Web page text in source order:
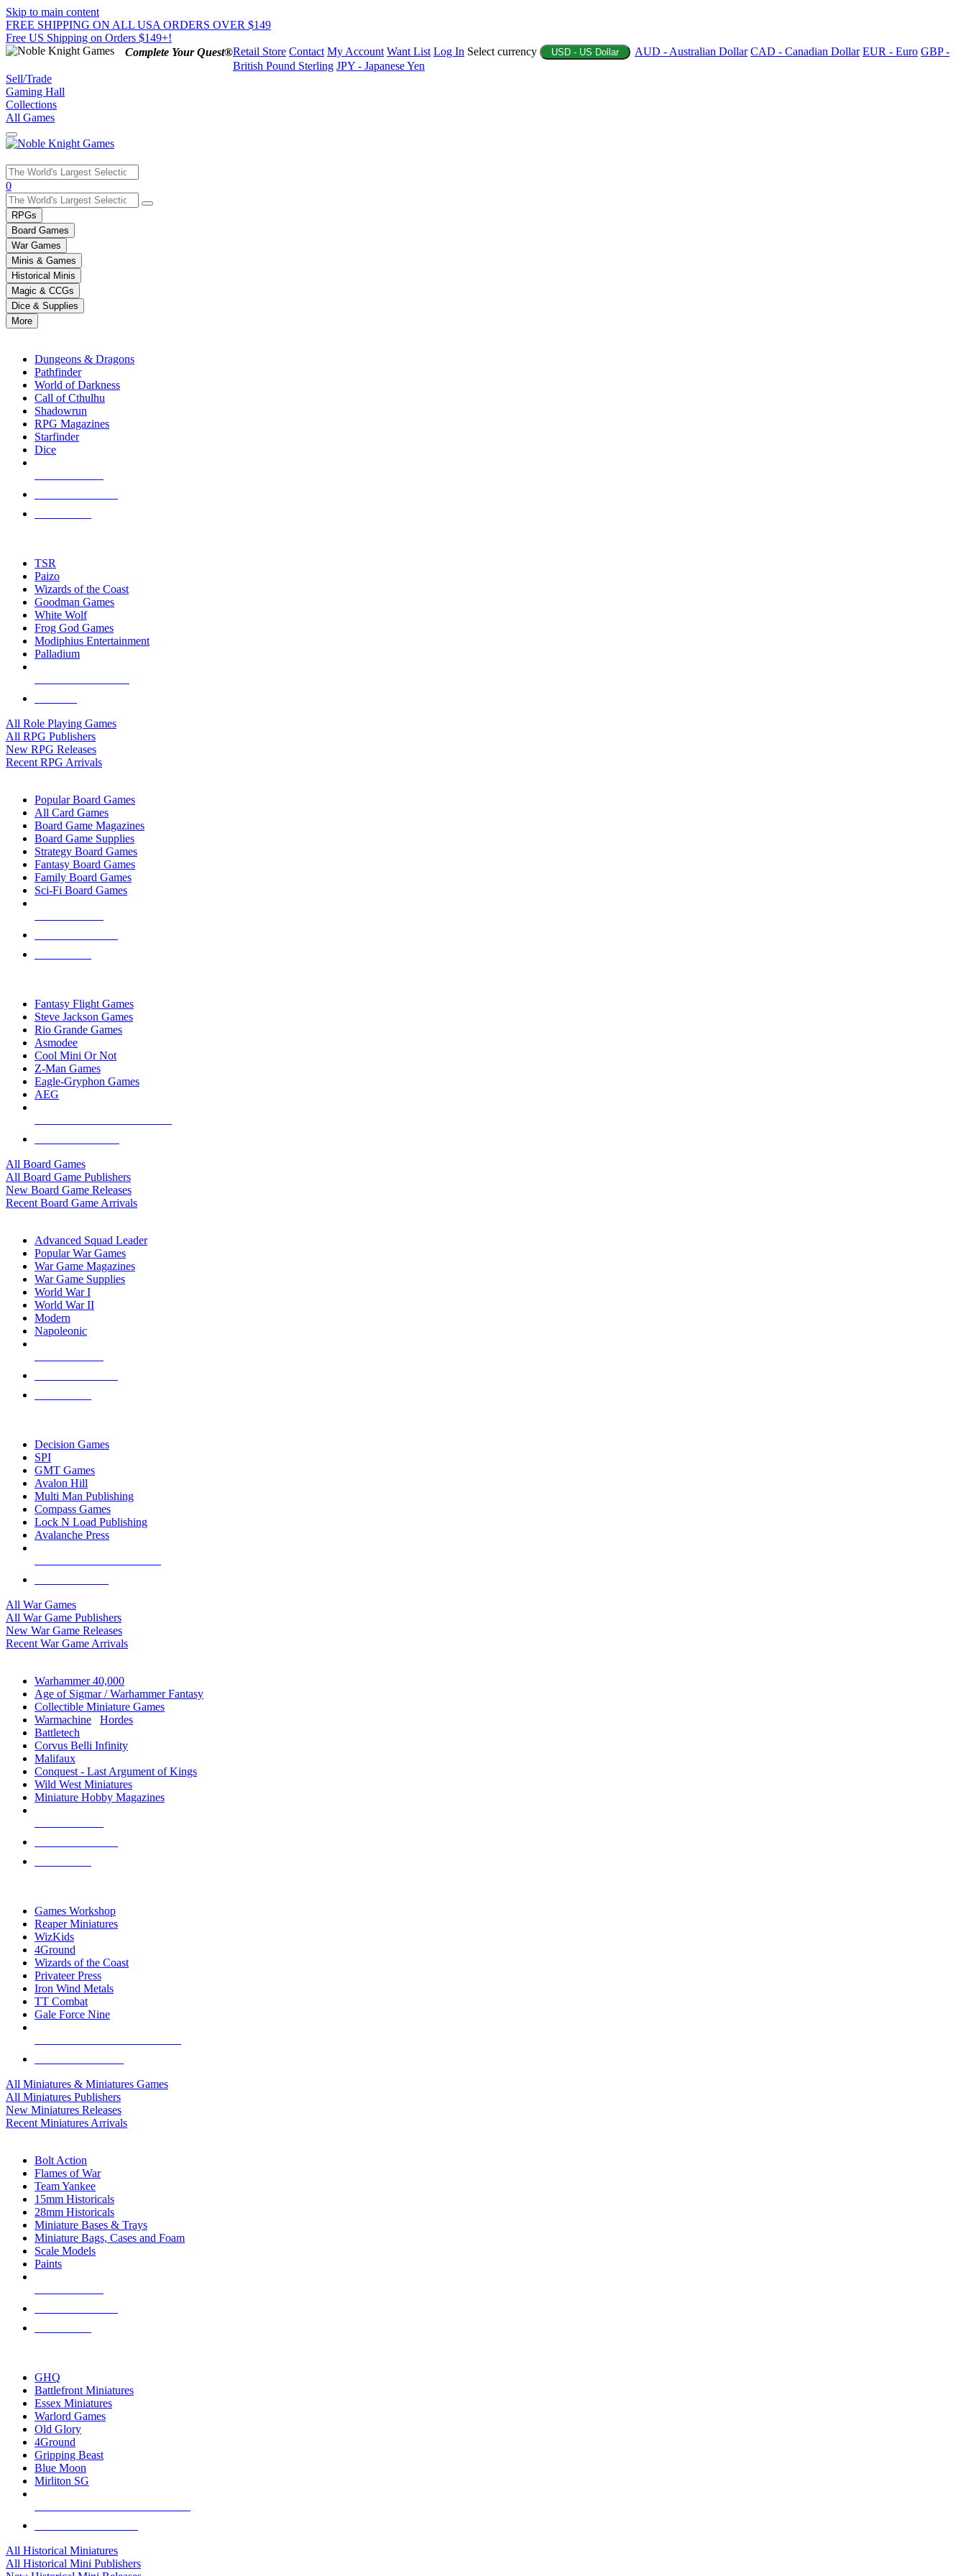
Skip to main content
FREE SHIPPING ON ALL USA ORDERS OVER $149
Free US Shipping on Orders $149+!
Complete Your Quest®Retail Store Contact My Account Want List Log In Select currency USD - US Dollar AUD - Australian Dollar CAD - Canadian Dollar EUR - Euro GBP -
British Pound Sterling JPY - Japanese Yen
Sell/Trade
Gaming Hall
Collections
All Games
Use
the
up
and
down
arrows
to
select
a
result.
Press
enter
selected
touch
0
RPGs
Board Games
War Games
Minis & Games
Historical Minis
Magic & CCGs
Dice & Supplies
More
Dungeons & Dragons
Pathfinder
World of Darkness
Call of Cthulhu
Shadowrun
RPG Magazines
Starfinder
Dice
TSR
Paizo
Wizards of the Coast
Goodman Games
White Wolf
Frog God Games
Modiphius Entertainment
Palladium
All Role Playing Games
All RPG Publishers
New RPG Releases
Recent RPG Arrivals
Popular Board Games
All Card Games
Board Game Magazines
Board Game Supplies
Strategy Board Games
Fantasy Board Games
Family Board Games
Sci-Fi Board Games
Fantasy Flight Games
Steve Jackson Games
Rio Grande Games
Asmodee
Cool Mini Or Not
Z-Man Games
Eagle-Gryphon Games
AEG
All Board Games
All Board Game Publishers
New Board Game Releases
Recent Board Game Arrivals
Advanced Squad Leader
Popular War Games
War Game Magazines
War Game Supplies
World War I
World War II
Modern
Napoleonic
Decision Games
SPI
GMT Games
Avalon Hill
Multi Man Publishing
Compass Games
Lock N Load Publishing
Avalanche Press
All War Games
All War Game Publishers
New War Game Releases
Recent War Game Arrivals
Warhammer 40,000
Age of Sigmar / Warhammer Fantasy
Collectible Miniature Games
Warmachine
Hordes
Battletech
Corvus Belli Infinity
Malifaux
Conquest - Last Argument of Kings
Wild West Miniatures
Miniature Hobby Magazines
Games Workshop
Reaper Miniatures
WizKids
4Ground
Wizards of the Coast
Privateer Press
Iron Wind Metals
TT Combat
Gale Force Nine
All Miniatures & Miniatures Games
All Miniatures Publishers
New Miniatures Releases
Recent Miniatures Arrivals
Bolt Action
Flames of War
Team Yankee
15mm Historicals
28mm Historicals
Miniature Bases & Trays
Miniature Bags, Cases and Foam
Scale Models
Paints
GHQ
Battlefront Miniatures
Essex Miniatures
Warlord Games
Old Glory
4Ground
Gripping Beast
Blue Moon
Mirliton SG
All Historical Miniatures
All Historical Mini Publishers